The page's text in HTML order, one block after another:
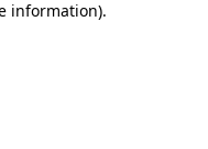
information).